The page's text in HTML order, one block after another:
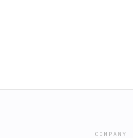
COMPANY